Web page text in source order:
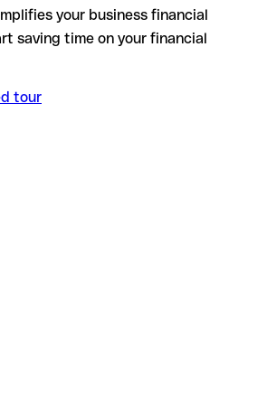
your business financial
saving time on your financial
tour